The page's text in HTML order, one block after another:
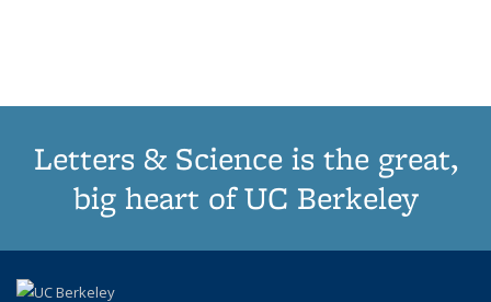
Letters & Science is the great,
big heart of UC Berkeley